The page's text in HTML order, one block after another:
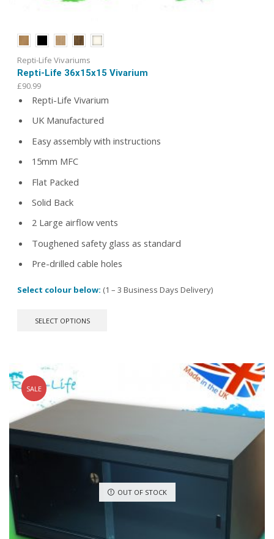
Repti-Life Vivariums
Repti-Life 36x15x15 Vivarium
£90.99
Repti-Life Vivarium
UK Manufactured
Easy assembly with instructions
15mm MFC
Flat Packed
Solid Back
2 Large airflow vents
Toughened safety glass as standard
Pre-drilled cable holes
Select colour below: (1 – 3 Business Days Delivery)
SELECT OPTIONS
be
the
product
page
OUT OF STOCK
SALE